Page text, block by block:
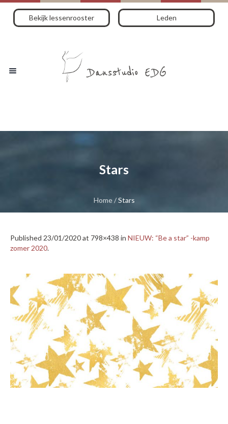
Bekijk lessenrooster Leden
Stars
Home /Stars
Published 23/01/2020at 798×438 in NIEUW: “Be a star” -kamp
zomer 2020.